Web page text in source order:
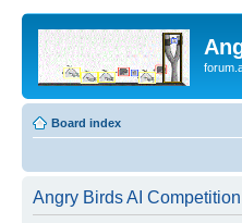
Board index
Angry Birds AI